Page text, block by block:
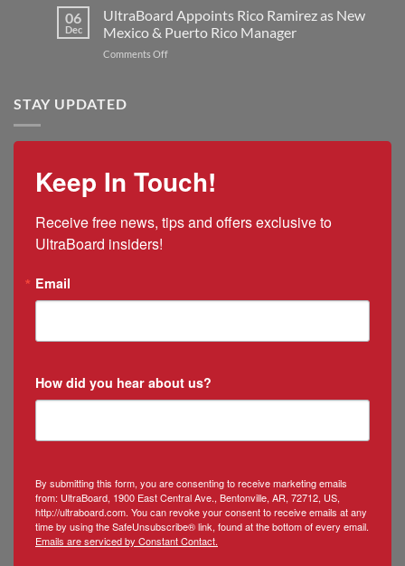
Manufacturing
Capacity
as
New
UltraBoard
and
the
2025
06
Dec
UltraBoard Appoints Rico Ramirez as New
Mexico & Puerto Rico Manager
Comments Offon
New
&
Puerto
Manager
STAY UPDATED
Keep In Touch!
Receive free news, tips and offers exclusive to
UltraBoard insiders!
Email
How did you hear about us?
By submitting this form, you are consenting to receive marketing emails
from: UltraBoard, 1900 East Central Ave., Bentonville, AR, 72712, US,
http://ultraboard.com. You can revoke your consent to receive emails at any
time by using the SafeUnsubscribe® link, found at the bottom of every email.
Emails are serviced by Constant Contact.